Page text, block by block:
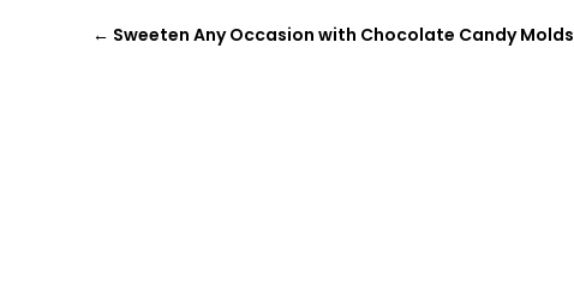
← Sweeten Any Occasion with Chocolate Candy Molds